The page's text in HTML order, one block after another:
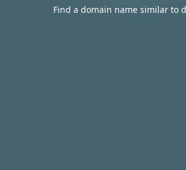
Find a domain name similar to